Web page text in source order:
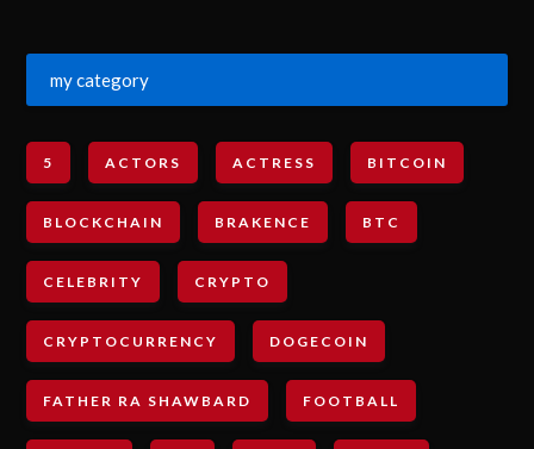
my category
5 ACTORS ACTRESS BITCOIN
BLOCKCHAIN BRAKENCE BTC
CELEBRITY CRYPTO
CRYPTOCURRENCY DOGECOIN
FATHER RA SHAWBARD FOOTBALL